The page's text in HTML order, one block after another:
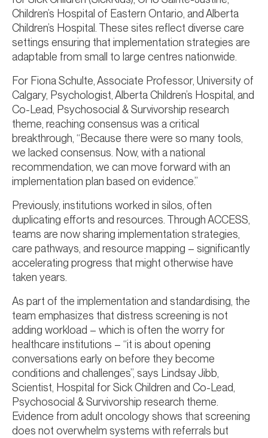
Children’s Hospital of Eastern Ontario, and Alberta
Children’s Hospital. These sites reflect diverse care
settings ensuring that implementation strategies are
adaptable from small to large centres nationwide.
For Fiona Schulte, Associate Professor, University of
Calgary, Psychologist, Alberta Children’s Hospital, and
Co-Lead, Psychosocial & Survivorship research
theme, reaching consensus was a critical
breakthrough, “Because there were so many tools,
we lacked consensus. Now, with a national
recommendation, we can move forward with an
implementation plan based on evidence.”
Previously, institutions worked in silos, often
duplicating efforts and resources. Through ACCESS,
teams are now sharing implementation strategies,
care pathways, and resource mapping – significantly
accelerating progress that might otherwise have
taken years.
As part of the implementation and standardising, the
team emphasizes that distress screening is not
adding workload – which is often the worry for
healthcare institutions – “it is about opening
conversations early on before they become
conditions and challenges”, says Lindsay Jibb,
Scientist, Hospital for Sick Children and Co-Lead,
Psychosocial & Survivorship research theme.
Evidence from adult oncology shows that screening
does not overwhelm systems with referrals but